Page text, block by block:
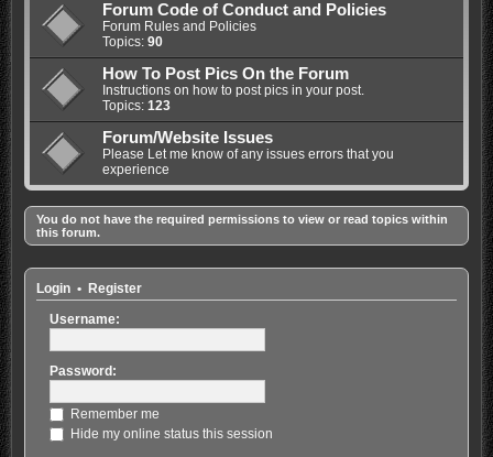
Forum Code of Conduct and Policies
Forum Rules and Policies
Topics: 90
How To Post Pics On the Forum
Instructions on how to post pics in your post.
Topics: 123
Forum/Website Issues
Please Let me know of any issues errors that you
experience
You do not have the required permissions to view or read topics within
this forum.
Login• Register
Username:
Password:
Remember me
Hide my online status this session